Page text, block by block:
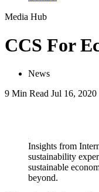
Media Hub
CCS For
News
9 Min Read Jul 16, 2020
Insights from
sustainability
sustainable
beyond.